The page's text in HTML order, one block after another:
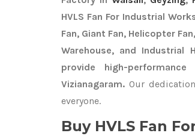
HVLS Fan For Industrial
Fan, Giant Fan, Helicopter
Warehouse, and Industrial
provide high-
Vizianagaram. Our
everyone.
Buy HVLS Fan